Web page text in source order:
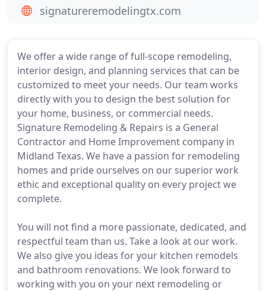
We offer a wide range of full-scope remodeling,
interior design, and planning services that can be
customized to meet your needs. Our team works
directly with you to design the best solution for
your home, business, or commercial needs.
Signature Remodeling & Repairs is a General
Contractor and Home Improvement company in
Midland Texas. We have a passion for remodeling
homes and pride ourselves on our superior work
ethic and exceptional quality on every project we
complete.
You will not find a more passionate, dedicated, and
respectful team than us. Take a look at our work.
We also give you ideas for your kitchen remodels
and bathroom renovations. We look forward to
working with you on your next remodeling or
signatureremodelingtx.com